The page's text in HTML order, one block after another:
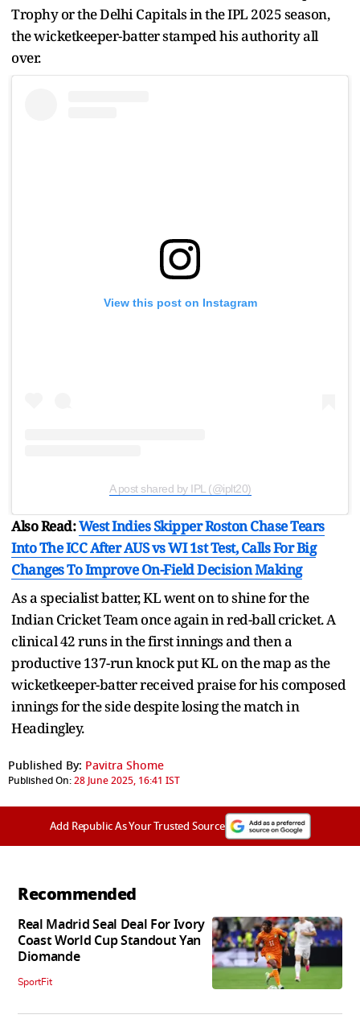
Trophy or the Delhi Capitals in the IPL 2025 season,
the wicketkeeper-batter stamped his authority all
over.
View this post on Instagram
A post shared by IPL (@iplt20)
Also Read:West Indies Skipper Roston Chase Tears
Into The ICC After AUS vs WI 1st Test, Calls For Big
Changes To Improve On-Field Decision Making
As a specialist batter, KL went on to shine for the
Indian Cricket Team once again in red-ball cricket. A
clinical 42 runs in the first innings and then a
productive 137-run knock put KL on the map as the
wicketkeeper-batter received praise for his composed
innings for the side despite losing the match in
Headingley.
Published By: Pavitra Shome
Published On:28 June 2025, 16:41 IST
Add Republic As Your Trusted Source
Recommended
Real Madrid Seal Deal For Ivory
Coast World Cup Standout Yan
Diomande
SportFit